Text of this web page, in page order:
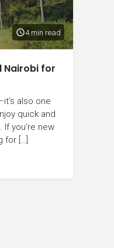
4 min read
Nairobi for
also one
quick and
you’re new
for […]